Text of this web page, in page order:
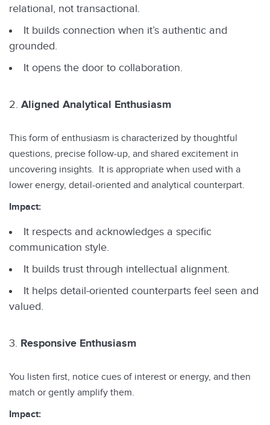
relational, not transactional.
It builds connection when it’s authentic and
grounded.
It opens the door to collaboration.
Aligned Analytical Enthusiasm
This form of enthusiasm is characterized by thoughtful
questions, precise follow-up, and shared excitement in
uncovering insights. It is appropriate when used with a
lower energy, detail-oriented and analytical counterpart.
Impact:
It respects and acknowledges a specific
communication style.
It builds trust through intellectual alignment.
It helps detail-oriented counterparts feel seen and
valued.
Responsive Enthusiasm
You listen first, notice cues of interest or energy, and then
match or gently amplify them.
Impact: